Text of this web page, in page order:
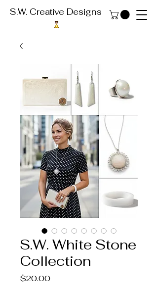
S.W. Creative Designs
S.W. White Stone
Collection
$20.00Price